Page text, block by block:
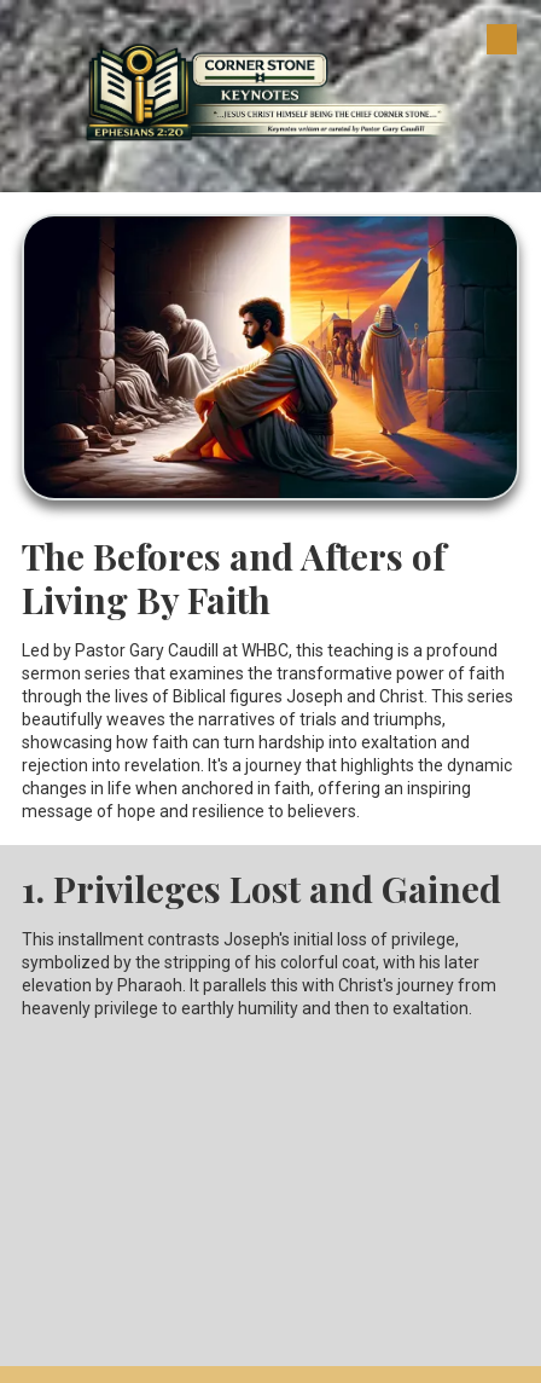
Skip to content
The Befores and Afters of
Living By Faith
Led by Pastor Gary Caudill at WHBC, this teaching is a profound
sermon series that examines the transformative power of faith
through the lives of Biblical figures Joseph and Christ. This series
beautifully weaves the narratives of trials and triumphs,
showcasing how faith can turn hardship into exaltation and
rejection into revelation. It's a journey that highlights the dynamic
changes in life when anchored in faith, offering an inspiring
message of hope and resilience to believers.
1. Privileges Lost and Gained
This installment contrasts Joseph's initial loss of privilege,
symbolized by the stripping of his colorful coat, with his later
elevation by Pharaoh. It parallels this with Christ's journey from
heavenly privilege to earthly humility and then to exaltation.